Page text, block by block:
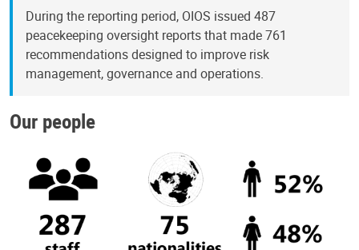
During the reporting period, OIOS issued 487
peacekeeping oversight reports that made 761
recommendations designed to improve risk
management, governance and operations.
Our people